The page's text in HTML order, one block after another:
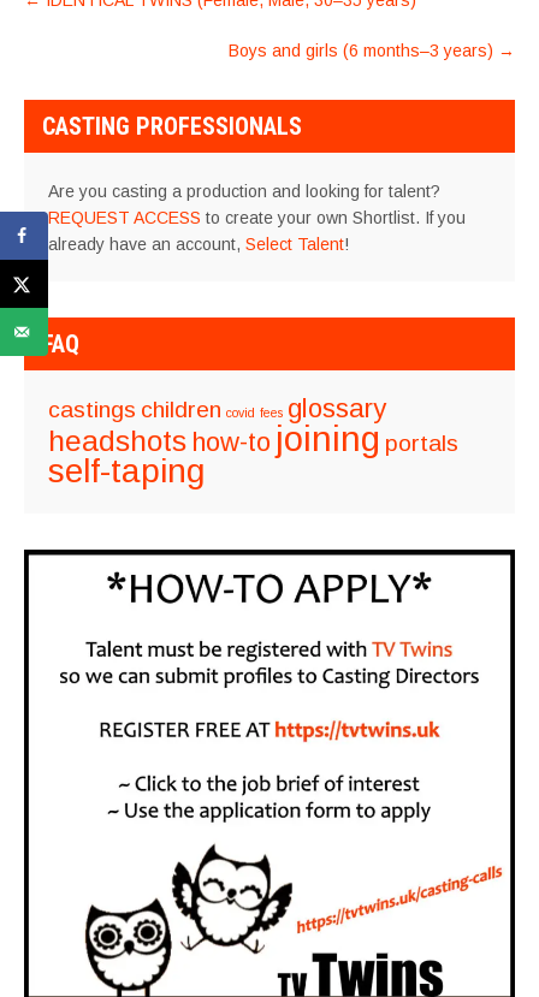
Boys and girls (6 months–3 years) →
CASTING PROFESSIONALS
Are you casting a production and looking for talent?
REQUEST ACCESS to create your own Shortlist. If you
already have an account, Select Talent!
FAQ
castings children covid fees glossary
headshots how-to joining portals
self-taping